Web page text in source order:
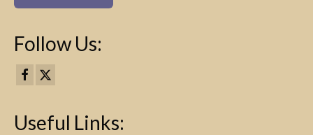
Follow Us:
Useful Links: